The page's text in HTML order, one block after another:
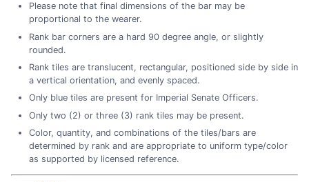
Please note that final dimensions of the bar may be
proportional to the wearer.
Rank bar corners are a hard 90 degree angle, or slightly
rounded.
Rank tiles are translucent, rectangular, positioned side by side in
a vertical orientation, and evenly spaced.
Only blue tiles are present for Imperial Senate Officers.
Only two (2) or three (3) rank tiles may be present.
Color, quantity, and combinations of the tiles/bars are
determined by rank and are appropriate to uniform type/color
as supported by licensed reference.